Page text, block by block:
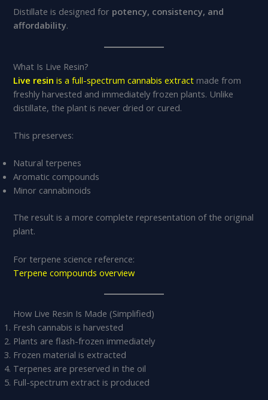
Distillate is designed for potency, consistency, and
affordability.
What Is Live Resin?
Live resin is a full-spectrum cannabis extract made from
freshly harvested and immediately frozen plants. Unlike
distillate, the plant is never dried or cured.
This preserves:
Natural terpenes
Aromatic compounds
Minor cannabinoids
The result is a more complete representation of the original
plant.
For terpene science reference:
Terpene compounds overview
How Live Resin Is Made (Simplified)
Fresh cannabis is harvested
Plants are flash-frozen immediately
Frozen material is extracted
Terpenes are preserved in the oil
Full-spectrum extract is produced